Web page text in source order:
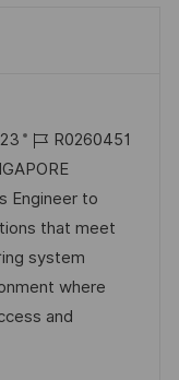
R
é
f
é
r
e
n
R0260451
Engineer to
that meet
system
where
and